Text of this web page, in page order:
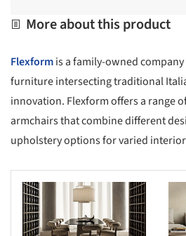
More about this product
Flexformis a family-owned
furniture intersecting traditional
innovation. Flexform offers a range
armchairs that combine different
upholstery options for varied
picture! Save this picture!